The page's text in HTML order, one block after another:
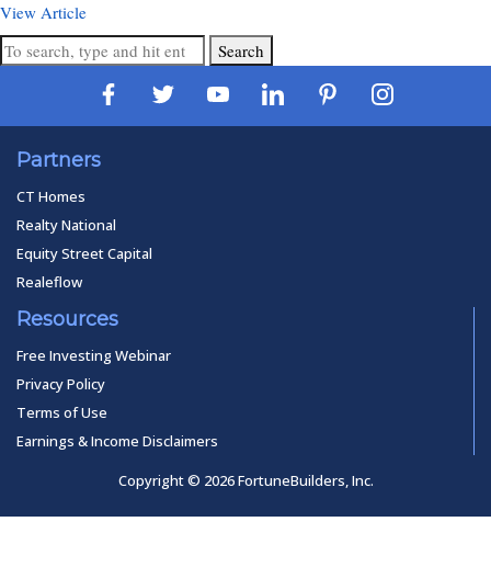
View Article
Search
Partners
CT Homes
Realty National
Equity Street Capital
Realeflow
Resources
Free Investing Webinar
Privacy Policy
Terms of Use
Earnings & Income Disclaimers
Copyright © 2026 FortuneBuilders, Inc.